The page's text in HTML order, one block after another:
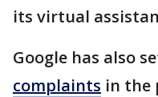
its virtual
Google has also
complaints in the